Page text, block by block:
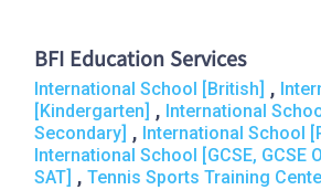
BFI Education Services
International School [British] ,
[Kindergarten] , International
Secondary] , International School
International School [GCSE, GCSE
SAT] , Tennis Sports Training